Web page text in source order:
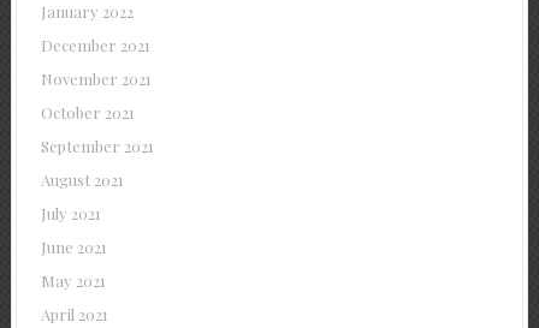
January 2022
December 2021
November 2021
October 2021
September 2021
August 2021
July 2021
June 2021
May 2021
April 2021